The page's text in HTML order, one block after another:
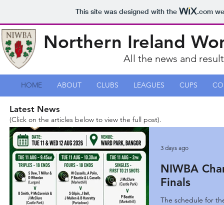
This site was designed with the .com
Northern Ireland
All the news and
HOME ABOUT CLUBS LEAGUES CUPS
Latest News
(Click on the articles below to view the full post).
NIWBA
Finals
The schedule for
3 days ago